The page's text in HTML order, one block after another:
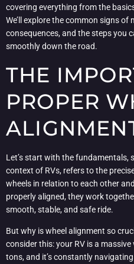
covering everything from the
We’ll explore the common signs of
consequences, and the steps you
smoothly down the road.
THE
PROPER
Let’s start with the fundamentals,
context of RVs, refers to the
wheels in relation to each other
properly aligned, they work
smooth, stable, and safe ride.
But why is wheel alignment so
consider this: your RV is a
tons, and it’s constantly